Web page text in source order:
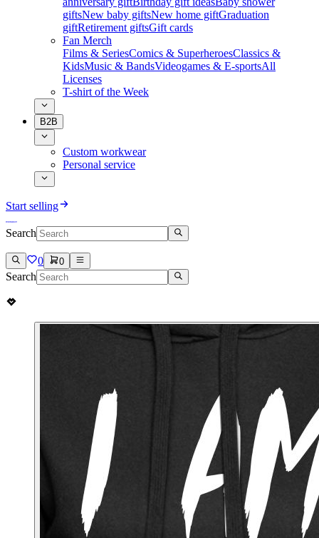
giftsNew baby giftsNew home giftGraduation
giftRetirement giftsGift cards
Fan Merch
Films & SeriesComics & SuperheroesClassics &
KidsMusic & BandsVideogames & E-sportsAll
Licenses
T-shirt of the Week
B2B
Custom workwear
Personal service
Start selling
Search
0 0
Search